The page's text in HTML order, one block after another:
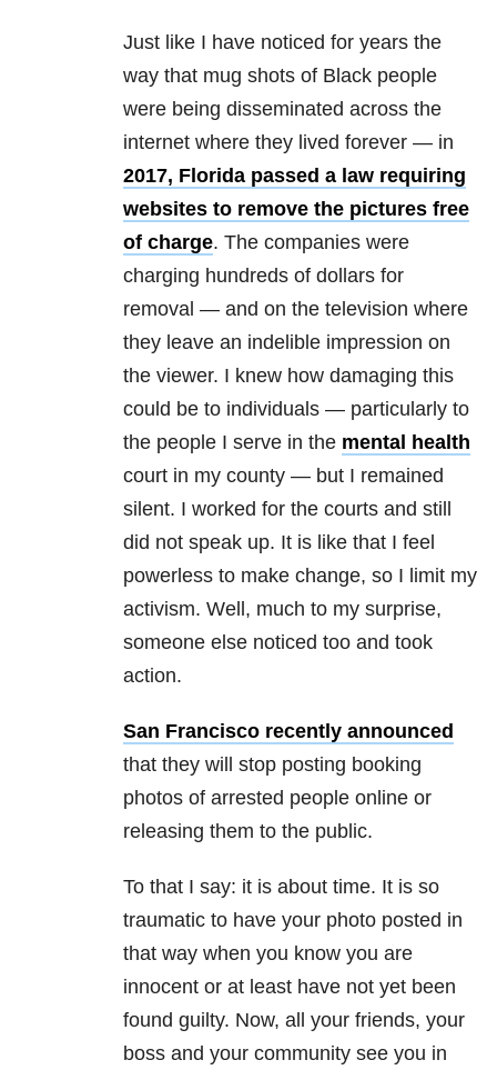
Just like I have noticed for years the
way that mug shots of Black people
were being disseminated across the
internet where they lived forever — in
2017, Florida passed a law requiring
websites to remove the pictures free
of charge. The companies were
charging hundreds of dollars for
removal — and on the television where
they leave an indelible impression on
the viewer. I knew how damaging this
could be to individuals — particularly to
the people I serve in the mental health
court in my county — but I remained
silent. I worked for the courts and still
did not speak up. It is like that I feel
powerless to make change, so I limit my
activism. Well, much to my surprise,
someone else noticed too and took
action.
San Francisco recently announced
that they will stop posting booking
photos of arrested people online or
releasing them to the public.
To that I say: it is about time. It is so
traumatic to have your photo posted in
that way when you know you are
innocent or at least have not yet been
found guilty. Now, all your friends, your
boss and your community see you in